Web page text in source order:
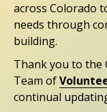
across Colorado
needs through
building.
Thank you to the
Team of
continual